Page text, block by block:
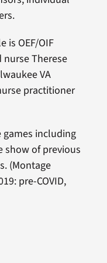
is OEF/OIF
nurse Therese
VA
practitioner
games including
show of previous
(Montage
pre-COVID,